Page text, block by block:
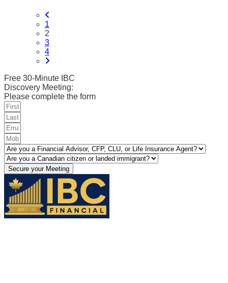
1
2
3
4
Free 30-Minute IBC
Discovery Meeting:
Please complete the form
Secure your Meeting